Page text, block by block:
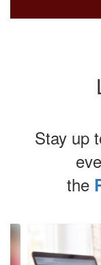
Stay up
the
Contains
4
slides.